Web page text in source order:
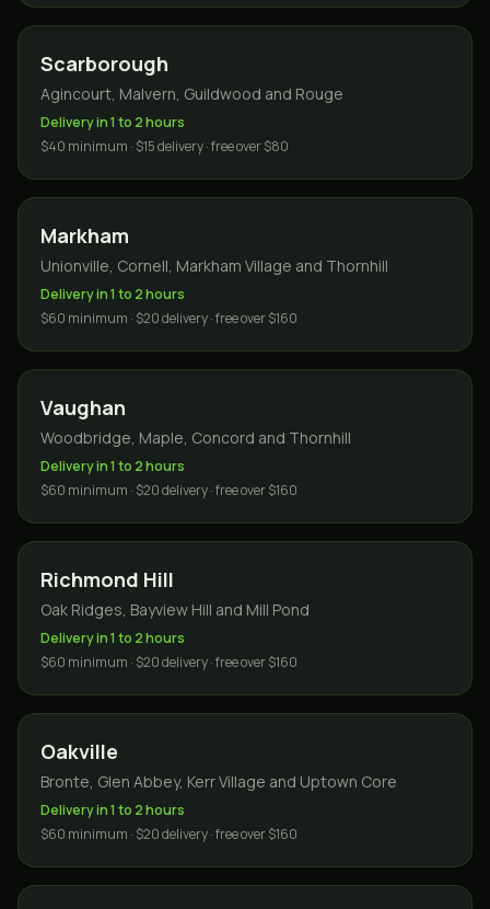
Scarborough
Agincourt, Malvern, Guildwood and Rouge
Delivery in 1 to 2 hours
$40 minimum · $15 delivery · free over $80
Markham
Unionville, Cornell, Markham Village and Thornhill
Delivery in 1 to 2 hours
$60 minimum · $20 delivery · free over $160
Vaughan
Woodbridge, Maple, Concord and Thornhill
Delivery in 1 to 2 hours
$60 minimum · $20 delivery · free over $160
Richmond Hill
Oak Ridges, Bayview Hill and Mill Pond
Delivery in 1 to 2 hours
$60 minimum · $20 delivery · free over $160
Oakville
Bronte, Glen Abbey, Kerr Village and Uptown Core
Delivery in 1 to 2 hours
$60 minimum · $20 delivery · free over $160